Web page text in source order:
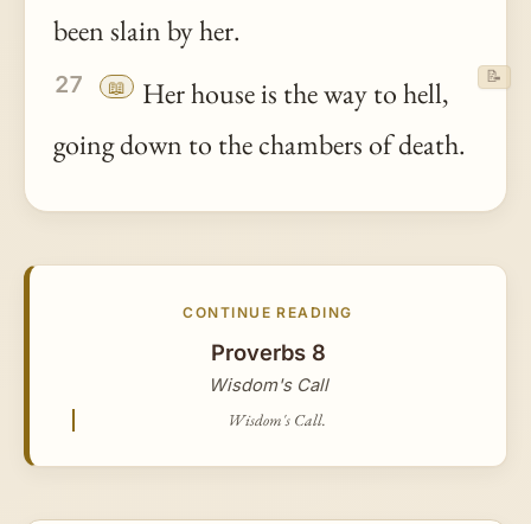
been slain by her.
27 📖
Her house is the way to hell,
going down to the chambers of death.
📝
CONTINUE READING
Proverbs 8
Wisdom's Call
Wisdom's Call.